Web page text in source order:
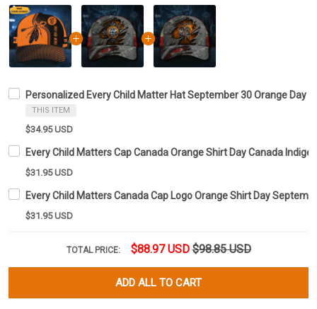
Personalized Every Child Matter Hat September 30 Orange Day
THIS ITEM
$34.95 USD
Every Child Matters Cap Canada Orange Shirt Day Canada
$31.95 USD
Every Child Matters Canada Cap Logo Orange Shirt Day
$31.95 USD
TOTAL PRICE: $88.97 USD $98.85 USD
ADD ALL TO CART